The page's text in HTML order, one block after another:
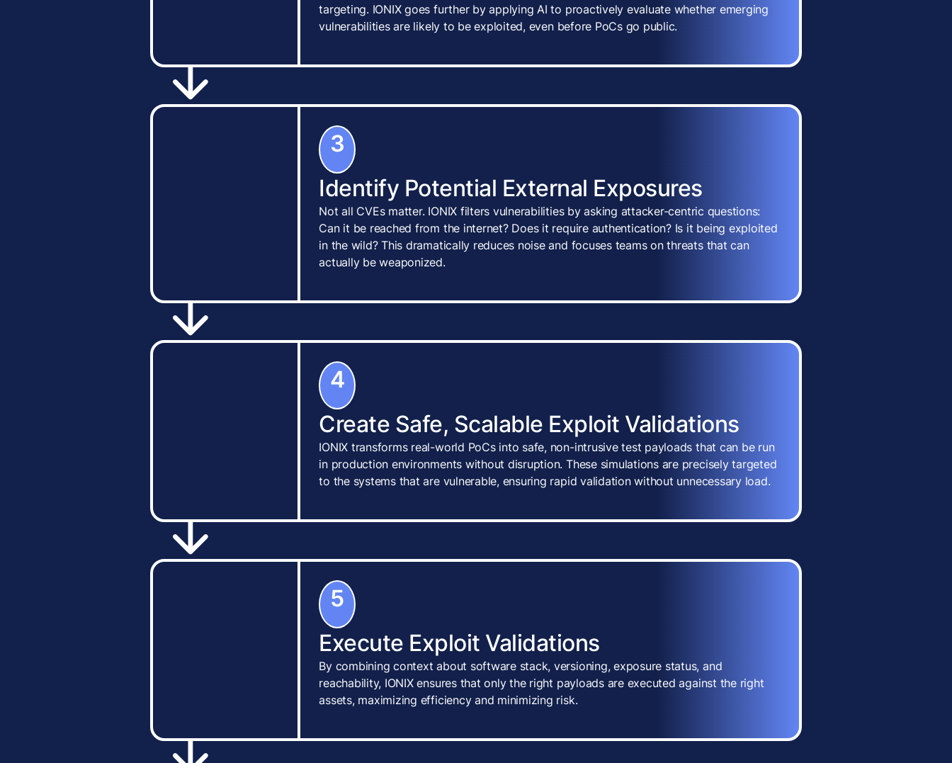
targeting. IONIX goes further by applying AI to proactively evaluate whether emerging
vulnerabilities are likely to be exploited, even before PoCs go public.
3
Identify Potential External Exposures
Not all CVEs matter. IONIX filters vulnerabilities by asking attacker-centric questions:
Can it be reached from the internet? Does it require authentication? Is it being exploited
in the wild? This dramatically reduces noise and focuses teams on threats that can
actually be weaponized.
4
Create Safe, Scalable Exploit Validations
IONIX transforms real-world PoCs into safe, non-intrusive test payloads that can be run
in production environments without disruption. These simulations are precisely targeted
to the systems that are vulnerable, ensuring rapid validation without unnecessary load.
5
Execute Exploit Validations
By combining context about software stack, versioning, exposure status, and
reachability, IONIX ensures that only the right payloads are executed against the right
assets, maximizing efficiency and minimizing risk.